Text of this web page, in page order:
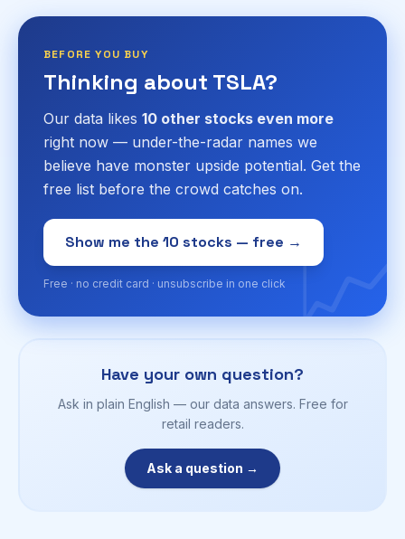
📈
BEFORE YOU BUY
Thinking about TSLA?
Our data likes 10 other stocks even more
right now — under-the-radar names we
believe have monster upside potential. Get the
free list before the crowd catches on.
Show me the 10 stocks — free →
Free · no credit card · unsubscribe in one click
Have your own question?
Ask in plain English — our data answers. Free for
retail readers.
Ask a question →